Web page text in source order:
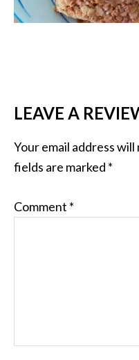
LEAVE A
Your email address
fields are marked *
Comment *